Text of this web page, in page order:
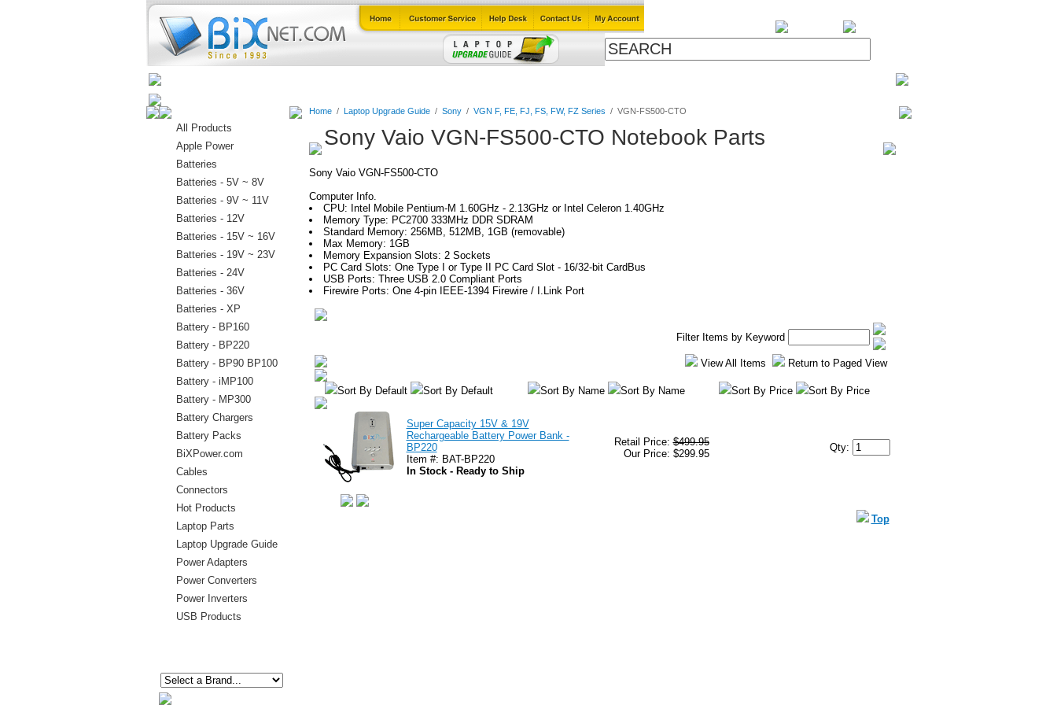
All Products
Apple Power
Batteries
Batteries - 5V ~ 8V
Batteries - 9V ~ 11V
Batteries - 12V
Batteries - 15V ~ 16V
Batteries - 19V ~ 23V
Batteries - 24V
Batteries - 36V
Batteries - XP
Battery - BP160
Battery - BP220
Battery - BP90 BP100
Battery - iMP100
Battery - MP300
Battery Chargers
Battery Packs
BiXPower.com
Cables
Connectors
Hot Products
Laptop Parts
Laptop Upgrade Guide
Power Adapters
Power Converters
Power Inverters
USB Products
Home/ Laptop Upgrade Guide/ Sony/ VGN F, FE, FJ, FS, FW, FZ Series / VGN-FS500-CTO
Sony Vaio VGN-FS500-CTO Notebook Parts
Sony Vaio VGN-FS500-CTO
Computer Info.
CPU: Intel Mobile Pentium-M 1.60GHz - 2.13GHz or Intel Celeron 1.40GHz
Memory Type: PC2700 333MHz DDR SDRAM
Standard Memory: 256MB, 512MB, 1GB (removable)
Max Memory: 1GB
Memory Expansion Slots: 2 Sockets
PC Card Slots: One Type I or Type II PC Card Slot - 16/32-bit CardBus
USB Ports: Three USB 2.0 Compliant Ports
Firewire Ports: One 4-pin IEEE-1394 Firewire / I.Link Port
Filter Items by Keyword
View All Items Return to Paged View
Sort By Default Sort By Default Sort By Name Sort By Name Sort By Price Sort By Price
Super Capacity 15V & 19V
Rechargeable Battery Power Bank -
BP220
Item #: BAT-BP220
In Stock - Ready to Ship
Retail Price:$499.95
Our Price: $299.95
Qty:
Top